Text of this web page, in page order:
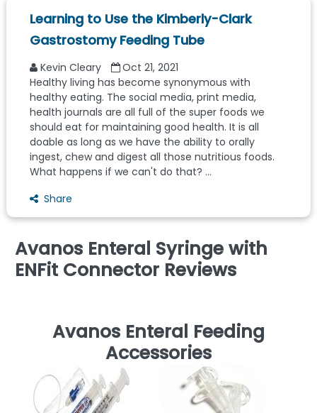
Learning to Use the Kimberly-Clark
Gastrostomy Feeding Tube
Kevin Cleary
Oct 21, 2021
Healthy living has become synonymous with
healthy eating. The social media, print media,
health journals are all full of the super foods we
should eat for maintaining good health. It is all
doable as long as we have the ability to orally
ingest, chew and digest all those nutritious foods.
What happens if we can't do that? ...
Share
Avanos Enteral Syringe with
ENFit Connector Reviews
Avanos Enteral Feeding
Accessories